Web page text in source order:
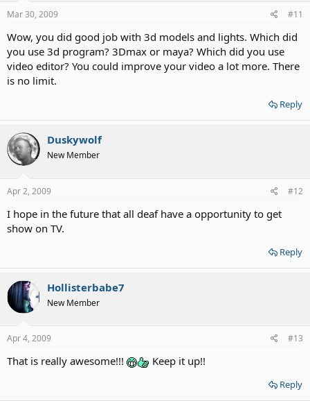
Mar 30, 2009 #11
Wow, you did good job with 3d models and lights. Which did
you use 3d program? 3Dmax or maya? Which did you use
video editor? You could improve your video a lot more. There
is no limit.
Reply
Duskywolf
New Member
Apr 2, 2009 #12
I hope in the future that all deaf have a opportunity to get
show on TV.
Reply
Hollisterbabe7
New Member
Apr 4, 2009 #13
That is really awesome!!! Keep it up!!
Reply